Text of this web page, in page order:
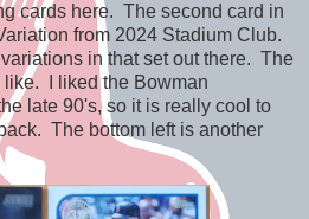
cards here. The second card in
from 2024 Stadium Club.
in that set out there. The
I liked the Bowman
late 90's, so it is really cool to
The bottom left is another